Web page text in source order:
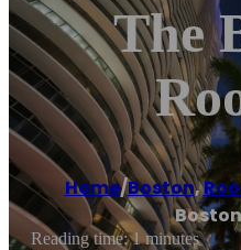
The
Home/Boston,
Reading time: 1 minutes